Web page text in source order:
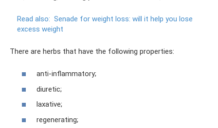
Read also: Senade for weight loss: will it help you lose
excess weight
There are herbs that have the following properties:
anti-inflammatory;
diuretic;
laxative;
regenerating;